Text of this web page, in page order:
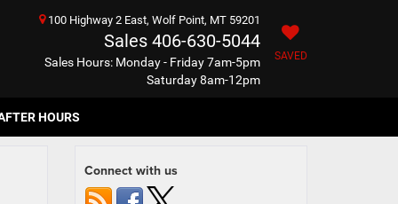
100 Highway 2 East, Wolf Point, MT 59201
Sales 406-630-5044
Sales Hours: Monday - Friday 7am-5pm
Saturday 8am-12pm
SAVED
HOURS
Connect with us